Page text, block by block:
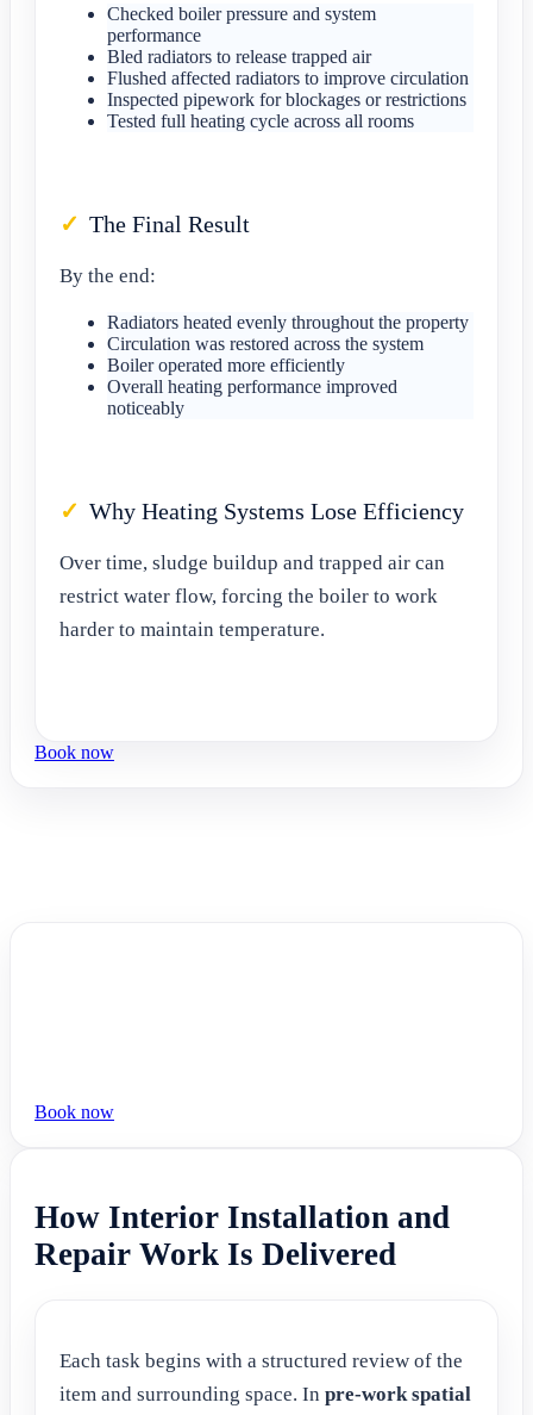
Checked boiler pressure and system
performance
Bled radiators to release trapped air
Flushed affected radiators to improve circulation
Inspected pipework for blockages or restrictions
Tested full heating cycle across all rooms
The Final Result
By the end:
Radiators heated evenly throughout the property
Circulation was restored across the system
Boiler operated more efficiently
Overall heating performance improved
noticeably
Why Heating Systems Lose Efficiency
Over time, sludge buildup and trapped air can
restrict water flow, forcing the boiler to work
harder to maintain temperature.
Book now
Book now
How Interior Installation and
Repair Work Is Delivered
Each task begins with a structured review of the
item and surrounding space. In pre-work spatial